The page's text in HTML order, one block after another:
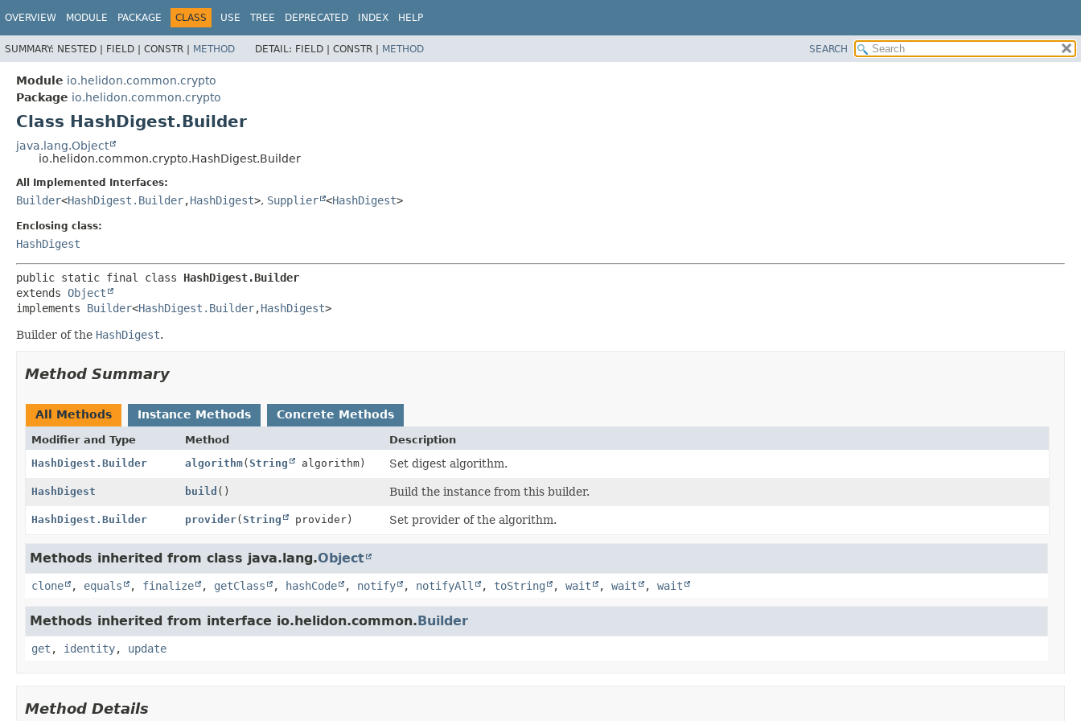
OVERVIEW MODULE PACKAGE CLASS USE TREE DEPRECATED INDEX HELP
SUMMARY: NESTED | FIELD | CONSTR | METHOD DETAIL: FIELD | CONSTR | METHOD SEARCH
Module io.helidon.common.crypto
Package io.helidon.common.crypto
Class HashDigest.Builder
java.lang.Object
io.helidon.common.crypto.HashDigest.Builder
All Implemented Interfaces:
Builder<HashDigest.Builder,HashDigest>, Supplier <HashDigest>
Enclosing class:
HashDigest
public static final class HashDigest.Builder
extends Object
implements Builder<HashDigest.Builder,HashDigest>
Builder of the HashDigest.
Method Summary
All Methods Instance Methods Concrete Methods
Modifier and Type Method
Description
HashDigest.Builder
algorithm(String algorithm) Set digest algorithm.
HashDigest build () Build the instance from this builder.
HashDigest.Builder provider(String provider) Set provider of the algorithm.
Methods inherited from class java.lang.Object
clone , equals , finalize , getClass , hashCode , notify , notifyAll , toString , wait , wait , wait
Methods inherited from interface io.helidon.common.Builder
get , identity, update
Method Details